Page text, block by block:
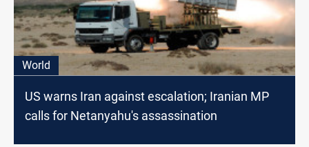
World
US warns Iran against escalation; Iranian MP
calls for Netanyahu's assassination